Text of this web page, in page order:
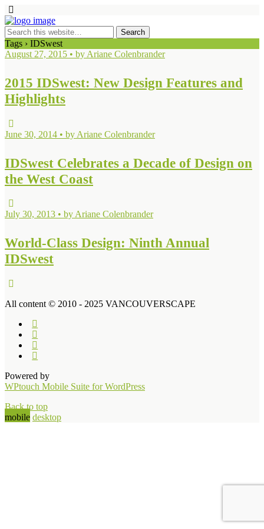
Tags › IDSwest
August 27, 2015 • by Ariane Colenbrander
2015 IDSwest: New Design Features and
Highlights
June 30, 2014 • by Ariane Colenbrander
IDSwest Celebrates a Decade of Design on
the West Coast
July 30, 2013 • by Ariane Colenbrander
World-Class Design: Ninth Annual
IDSwest
All content © 2010 - 2025 VANCOUVERSCAPE
Powered by
WPtouch Mobile Suite for WordPress
Back to top
mobile desktop